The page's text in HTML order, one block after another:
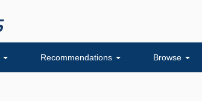
Recommendations Browse